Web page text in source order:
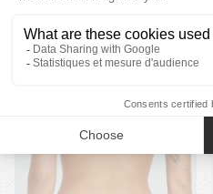
SIMPLY SEAMLESS BIKINI TOP
SUNSET
£20.00
£40.00 -50 %